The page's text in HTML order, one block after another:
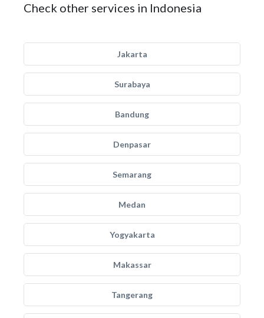
Check other services in Indonesia
Jakarta
Surabaya
Bandung
Denpasar
Semarang
Medan
Yogyakarta
Makassar
Tangerang